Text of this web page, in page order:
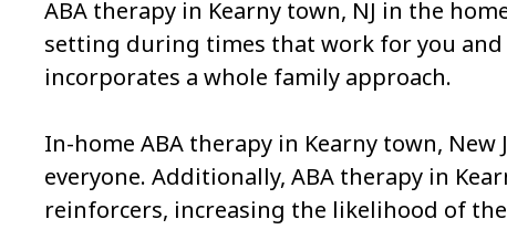
ABA therapy in Kearny town, NJ in the
setting during times that work for you and
incorporates a whole family approach.
In-home ABA therapy in Kearny town,
everyone. Additionally, ABA therapy in
reinforcers, increasing the likelihood of